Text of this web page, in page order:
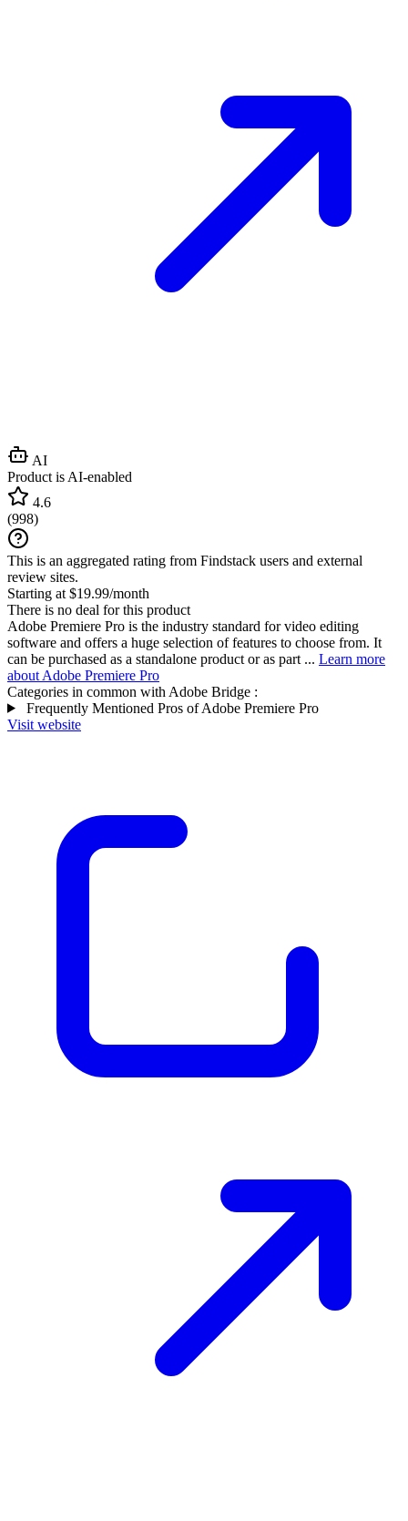
AI
Product is AI-enabled
4.6
(998)
This is an aggregated rating from Findstack users and external
review sites.
Starting at $19.99/month
There is no deal for this product
Adobe Premiere Pro is the industry standard for video editing
software and offers a huge selection of features to choose from. It
can be purchased as a standalone product or as part ... Learn more
about Adobe Premiere Pro
Categories in common with Adobe Bridge :
Frequently Mentioned Pros of Adobe Premiere Pro
Visit website